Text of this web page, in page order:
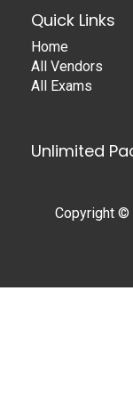
Quick Links
Home
All Vendors
All Exams
Unlimited
Copyright ©